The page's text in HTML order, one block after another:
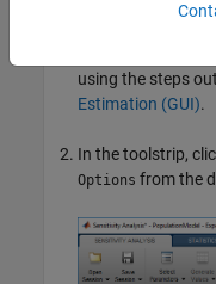
parameters are
using the steps
Estimation (GUI).
In the toolstrip,
Options from the